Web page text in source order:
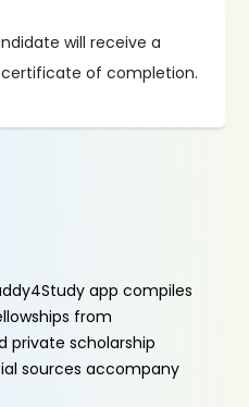
will receive a
of completion.
app compiles
from
private scholarship
sources accompany